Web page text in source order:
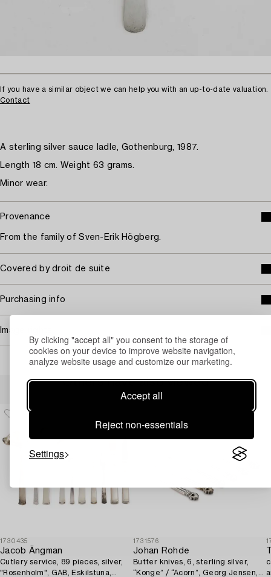
By clicking "accept all" you consent to the storage of
cookies on your device to improve website navigation,
analyze website usage and customize our marketing.
Accept all
Reject non-essentials
Settings
If you have a similar object we can help you with an up-to-date valuation.
Contact
A sterling silver sauce ladle, Gothenburg, 1987.
Length 18 cm. Weight 63 grams.
Minor wear.
Provenance
From the family of Sven-Erik Högberg.
Covered by droit de suite
Purchasing info
Image rights
Others have also viewed
1730435
Jacob Ängman
Cutlery service, 89 pieces, silver,
"Rosenholm", GAB, Eskilstuna,
1731576
Johan Rohde
Butter knives, 6, sterling silver,
“Konge” / “Acorn”, Georg Jensen,